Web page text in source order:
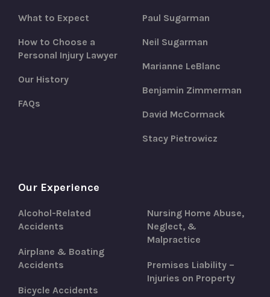
What to Expect
How to Choose a
Personal Injury Lawyer
Our History
FAQs
Paul Sugarman
Neil Sugarman
Marianne LeBlanc
Benjamin Zimmerman
David McCormack
Stacy Pietrowicz
Our Experience
Alcohol-Related
Accidents
Airplane & Boating
Accidents
Bicycle Accidents
Nursing Home Abuse,
Neglect, &
Malpractice
Premises Liability –
Injuries on Property